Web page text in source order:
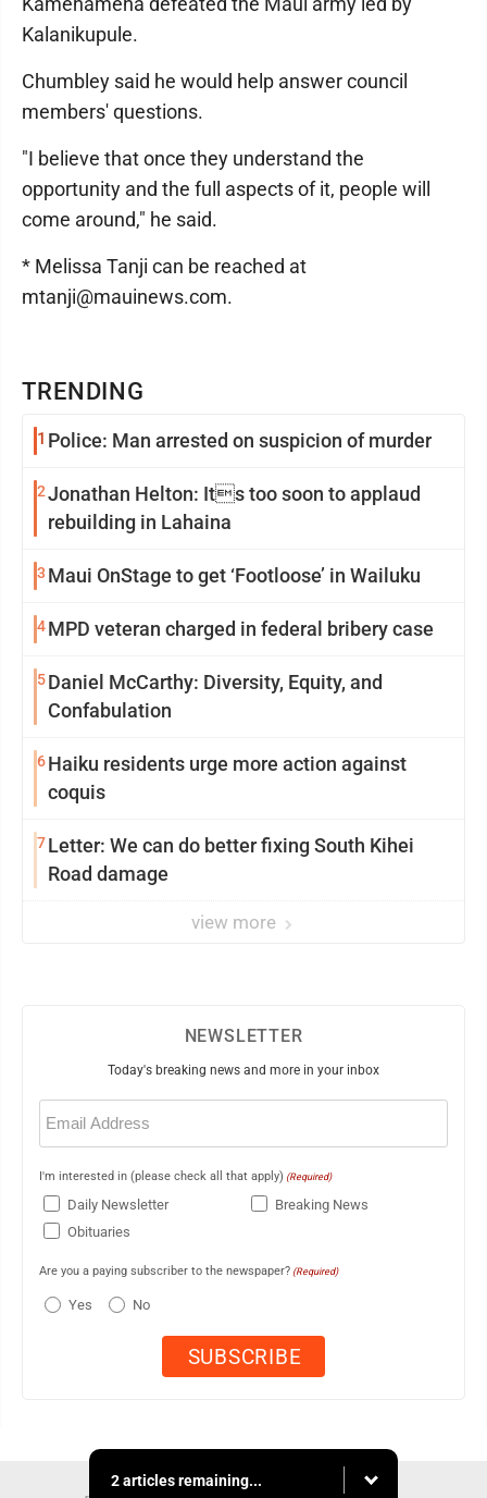
TRENDING
1 Police: Man arrested on suspicion of murder
2Jonathan Helton: Its too soon to applaud
rebuilding in Lahaina
3 Maui OnStage to get ‘Footloose’ in Wailuku
4MPD veteran charged in federal bribery case
5Daniel McCarthy: Diversity, Equity, and
Confabulation
6Haiku residents urge more action against
coquis
7Letter: We can do better fixing South Kihei
Road damage
view more
Kalanikupule.
Chumbley said he would help answer council
members' questions.
"I believe that once they understand the
opportunity and the full aspects of it, people will
come around," he said.
* Melissa Tanji can be reached at
mtanji@mauinews.com.
NEWSLETTER
Today's breaking news and more in your inbox
Email
(Required)
I'm interested in (please check all that apply) (Required)
Daily Newsletter
Breaking News
Obituaries
Are you a paying subscriber to the newspaper? (Required)
Yes No
2 articles remaining...